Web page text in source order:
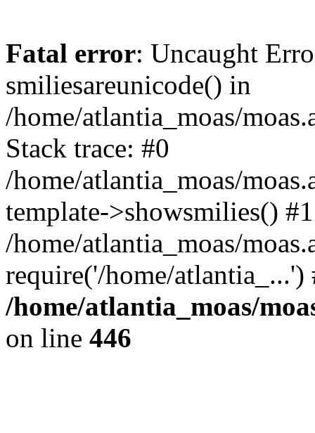
Fatal error: Uncaught
smiliesareunicode() in
/home/atlantia_moas/
Stack trace: #0
/home/atlantia_moas/
template->showsmilies() #1
/home/atlantia_moas/
require('/home/
/home/atlantia_moas/
on line 446